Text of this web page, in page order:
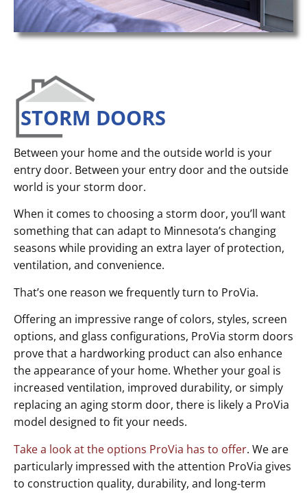
STORM DOORS
Between your home and the outside world is your
entry door. Between your entry door and the outside
world is your storm door.
When it comes to choosing a storm door, you’ll want
something that can adapt to Minnesota’s changing
seasons while providing an extra layer of protection,
ventilation, and convenience.
That’s one reason we frequently turn to ProVia.
Offering an impressive range of colors, styles, screen
options, and glass configurations, ProVia storm doors
prove that a hardworking product can also enhance
the appearance of your home. Whether your goal is
increased ventilation, improved durability, or simply
replacing an aging storm door, there is likely a ProVia
model designed to fit your needs.
Take a look at the options ProVia has to offer. We are
particularly impressed with the attention ProVia gives
to construction quality, durability, and long-term